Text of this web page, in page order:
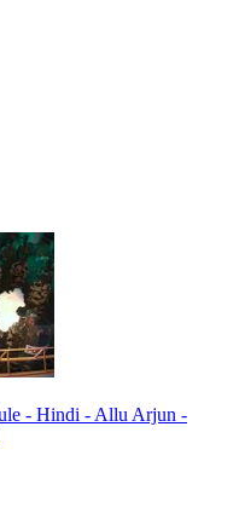
- Hindi - Allu Arjun -